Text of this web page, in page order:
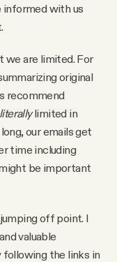
informed with us
we are limited. For
original
recommend
literallylimited in
our emails get
time including
be important
off point. I
valuable
the links in